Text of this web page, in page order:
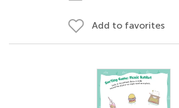
Add to favorites